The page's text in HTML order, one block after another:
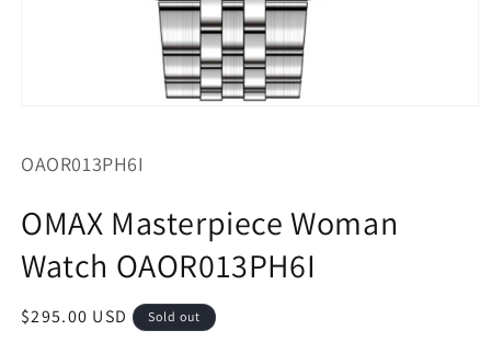
in
SKU:
OAOR013PH6I
OMAX Masterpiece Woman
Watch OAOR013PH6I
Regular
$295.00 USD Sold out